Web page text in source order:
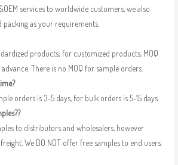
services to worldwide customers, we also
packing as your requirements.
products; for customized products, MOQ
There is no MOQ for sample orders.
orders is 3-5 days, for bulk orders is 5-15 days.
to distributors and wholesalers, however
We DO NOT offer free samples to end users.